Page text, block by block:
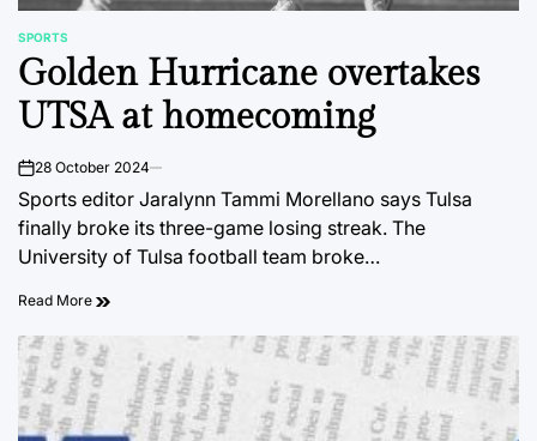
POSTED
IN
SPORTS
Golden Hurricane overtakes
UTSA at homecoming
on28 October 2024
Sports editor Jaralynn Tammi Morellano says Tulsa
finally broke its three-game losing streak. The
University of Tulsa football team broke…
Read More